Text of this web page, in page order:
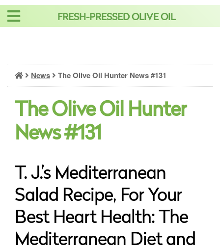
Skip
FRESH-PRESSED OLIVE OIL
News The Olive Oil Hunter News #131
The Olive Oil Hunter
News #131
T. J.’s Mediterranean
Salad Recipe, For Your
Best Heart Health: The
Mediterranean Diet and